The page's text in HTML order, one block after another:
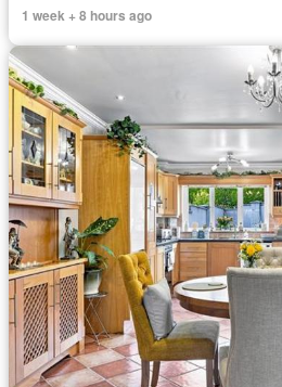
1 week + 8 hours ago